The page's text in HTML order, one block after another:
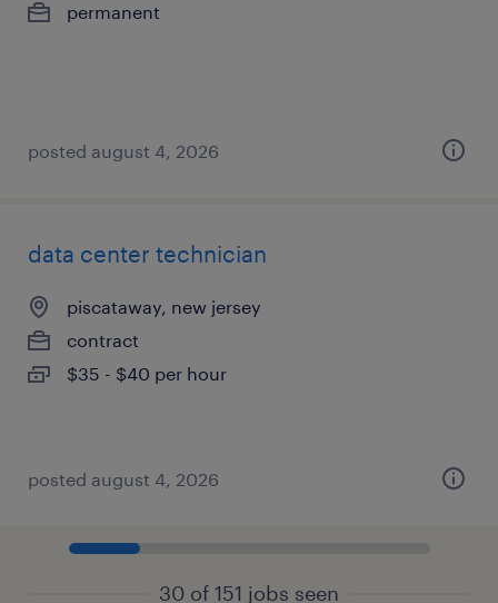
permanent
posted august 4, 2026
data center technician
piscataway, new jersey
contract
$35 - $40 per hour
posted august 4, 2026
30 of 151 jobs seen